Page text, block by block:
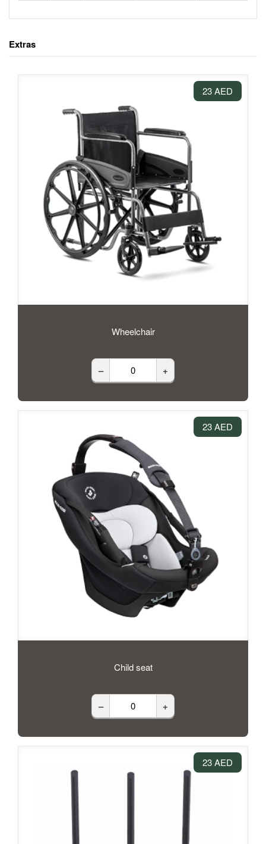
Extras
23 AED
Wheelchair
– +
23 AED
Child seat
– +
23 AED